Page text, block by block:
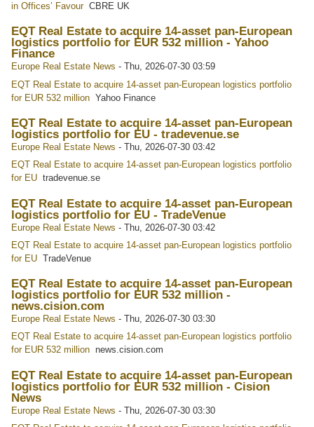
in Offices’ FavourCBRE UK
EQT Real Estate to acquire 14-asset pan-European
logistics portfolio for EUR 532 million - Yahoo
Finance
Europe Real Estate News -Thu, 2026-07-30 03:59
EQT Real Estate to acquire 14-asset pan-European logistics portfolio
for EUR 532 million Yahoo Finance
EQT Real Estate to acquire 14-asset pan-European
logistics portfolio for EU - tradevenue.se
Europe Real Estate News -Thu, 2026-07-30 03:42
EQT Real Estate to acquire 14-asset pan-European logistics portfolio
for EU tradevenue.se
EQT Real Estate to acquire 14-asset pan-European
logistics portfolio for EU - TradeVenue
Europe Real Estate News -Thu, 2026-07-30 03:42
EQT Real Estate to acquire 14-asset pan-European logistics portfolio
for EU TradeVenue
EQT Real Estate to acquire 14-asset pan-European
logistics portfolio for EUR 532 million -
news.cision.com
Europe Real Estate News -Thu, 2026-07-30 03:30
EQT Real Estate to acquire 14-asset pan-European logistics portfolio
for EUR 532 million news.cision.com
EQT Real Estate to acquire 14-asset pan-European
logistics portfolio for EUR 532 million - Cision
News
Europe Real Estate News -Thu, 2026-07-30 03:30